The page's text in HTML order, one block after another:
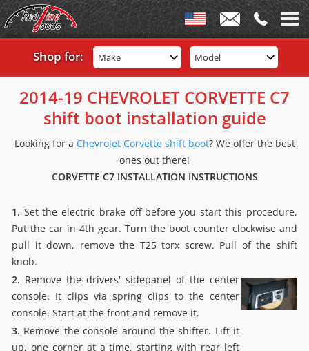
Shop for: Make Model
2014-19 CHEVROLET CORVETTE C7
shift boot installation guide
Looking for a Chevrolet Corvette shift boot? We offer the best
ones out there!
CORVETTE C7 INSTALLATION INSTRUCTIONS
1. Set the electric brake off before you start this procedure.
Put the car in 4th gear. Turn the boot counter clockwise and
pull it down, remove the T25 torx screw. Pull of the shift
knob.
2. Remove the drivers' sidepanel of the center
console. It clips via spring clips to the center
console. Start at the front and remove it.
3. Remove the console around the shifter. Lift it
up, one corner at a time, starting with rear left